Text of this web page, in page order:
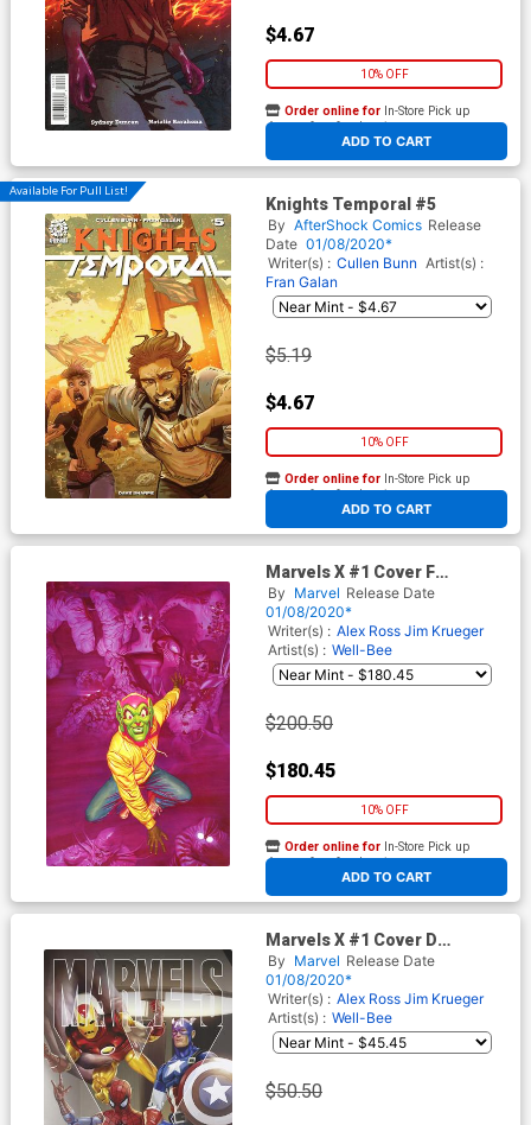
$4.67
10% OFF
ADD TO CART
Order online for In-Store Pick up
At any of our four locations
Available For Pull List!
Knights Temporal #5
By AfterShock Comics Release
Date 01/08/2020*
Writer(s) : Cullen Bunn Artist(s) :
Fran Galan
$5.19
$4.67
10% OFF
ADD TO CART
Order online for In-Store Pick up
At any of our four locations
Marvels X #1 Cover F
Incentive Alex Ross Virgin
Cover
By Marvel Release Date
01/08/2020*
Writer(s) : Alex Ross Jim Krueger
Artist(s) : Well-Bee
$200.50
$180.45
10% OFF
ADD TO CART
Order online for In-Store Pick up
At any of our four locations
Marvels X #1 Cover D
Incentive Greg Horn Variant
Cover
By Marvel Release Date
01/08/2020*
Writer(s) : Alex Ross Jim Krueger
Artist(s) : Well-Bee
$50.50